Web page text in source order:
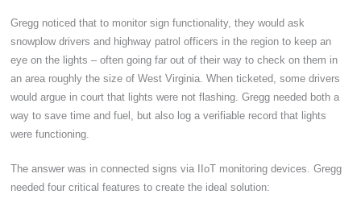
Gregg noticed that to monitor sign functionality, they would ask
snowplow drivers and highway patrol officers in the region to keep an
eye on the lights – often going far out of their way to check on them in
an area roughly the size of West Virginia. When ticketed, some drivers
would argue in court that lights were not flashing. Gregg needed both a
way to save time and fuel, but also log a verifiable record that lights
were functioning.
The answer was in connected signs via IIoT monitoring devices. Gregg
needed four critical features to create the ideal solution: